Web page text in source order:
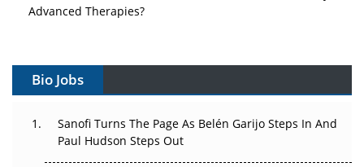
Advanced Therapies?
Gene Therapy Ambitions Face an Upstream Bottleneck
Decay?
Bio Jobs
Sanofi Turns The Page As Belén Garijo Steps In And
Paul Hudson Steps Out